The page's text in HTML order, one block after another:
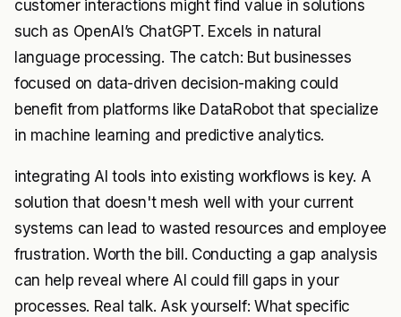
customer interactions might find value in solutions
such as OpenAI’s ChatGPT. Excels in natural
language processing. The catch: But businesses
focused on data-driven decision-making could
benefit from platforms like DataRobot that specialize
in machine learning and predictive analytics.
integrating AI tools into existing workflows is key. A
solution that doesn't mesh well with your current
systems can lead to wasted resources and employee
frustration. Worth the bill. Conducting a gap analysis
can help reveal where AI could fill gaps in your
processes. Real talk. Ask yourself: What specific